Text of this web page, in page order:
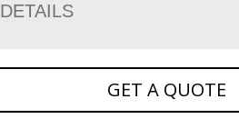
DETAILS
GET A QUOTE